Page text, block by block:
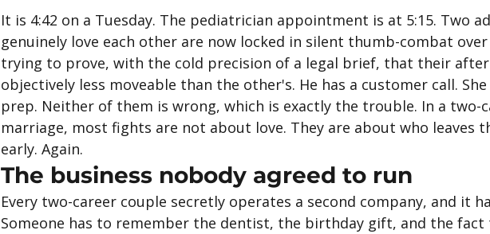
It is 4:42 on a Tuesday. The pediatrician appointment is at 5:15. Two
genuinely love each other are now locked in silent thumb-combat
trying to prove, with the cold precision of a legal brief, that their
objectively less moveable than the other's. He has a customer call.
prep. Neither of them is wrong, which is exactly the trouble. In a two-
marriage, most fights are not about love. They are about who leaves
early. Again.
The business nobody agreed to run
Every two-career couple secretly operates a second company, and it
Someone has to remember the dentist, the birthday gift, and the